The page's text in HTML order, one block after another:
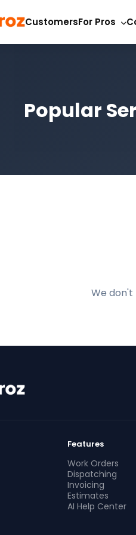
CustomersFor Pros
Popular
We don't
Features
Work Orders
Dispatching
Invoicing
Estimates
AI Help Center